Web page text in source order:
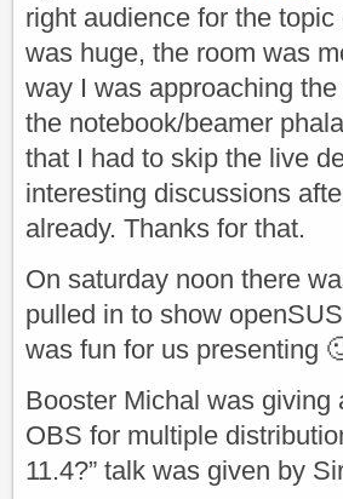
right audience for the
was huge, the room was
way I was approaching
the notebook/beamer
that I had to skip the live
interesting discussions
already. Thanks for that.
On saturday noon there
pulled in to show
was fun for us presenting
Booster Michal was giving
OBS for multiple
11.4?” talk was given by